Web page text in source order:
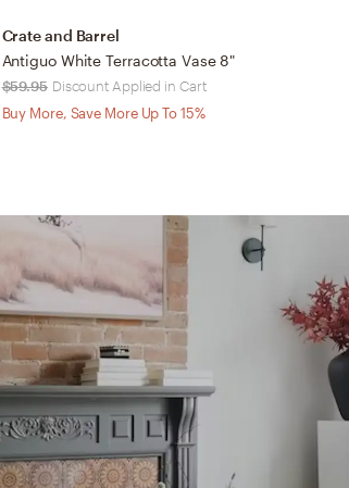
Crate and Barrel
Antiguo White Terracotta Vase 8"
$59.95 Discount Applied in Cart
Buy More, Save More Up To 15%